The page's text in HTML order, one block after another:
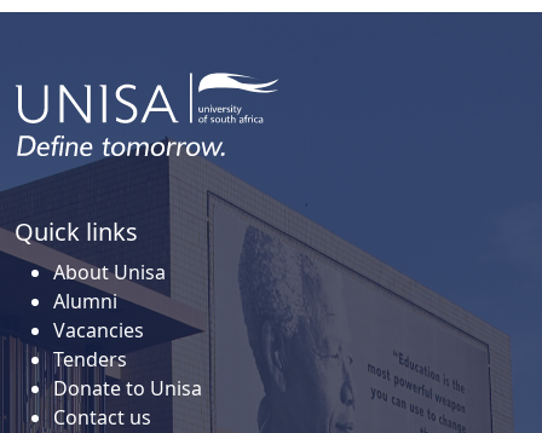
Quick links
About Unisa
Alumni
Vacancies
Tenders
Donate to Unisa
Contact us